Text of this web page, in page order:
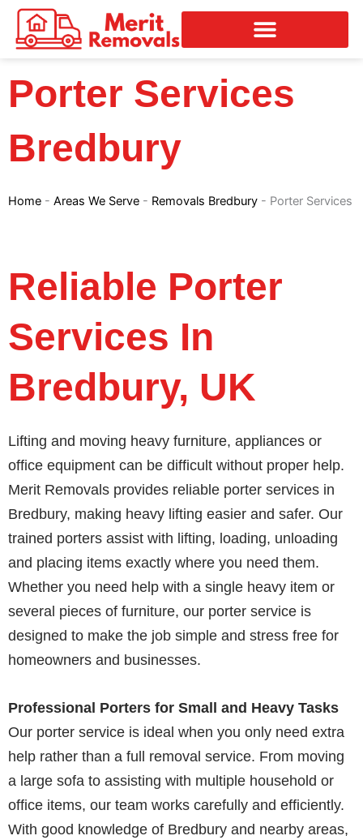
Skip
content
Porter Services
Bredbury
Home - Areas We Serve - Removals Bredbury - Porter Services
Reliable Porter
Services In
Bredbury, UK
Lifting and moving heavy furniture, appliances or
office equipment can be difficult without proper help.
Merit Removals provides reliable porter services in
Bredbury, making heavy lifting easier and safer. Our
trained porters assist with lifting, loading, unloading
and placing items exactly where you need them.
Whether you need help with a single heavy item or
several pieces of furniture, our porter service is
designed to make the job simple and stress free for
homeowners and businesses.
Professional Porters for Small and Heavy Tasks
Our porter service is ideal when you only need extra
help rather than a full removal service. From moving
a large sofa to assisting with multiple household or
office items, our team works carefully and efficiently.
With good knowledge of Bredbury and nearby areas,